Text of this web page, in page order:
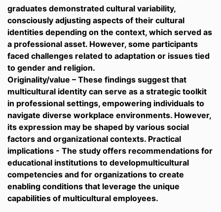
graduates demonstrated cultural variability,
consciously adjusting aspects of their cultural
identities depending on the context, which served as
a professional asset. However, some participants
faced challenges related to adaptation or issues tied
to gender and religion.
Originality/value – These findings suggest that
multicultural identity can serve as a strategic toolkit
in professional settings, empowering individuals to
navigate diverse workplace environments. However,
its expression may be shaped by various social
factors and organizational contexts. Practical
implications - The study offers recommendations for
educational institutions to developmulticultural
competencies and for organizations to create
enabling conditions that leverage the unique
capabilities of multicultural employees.